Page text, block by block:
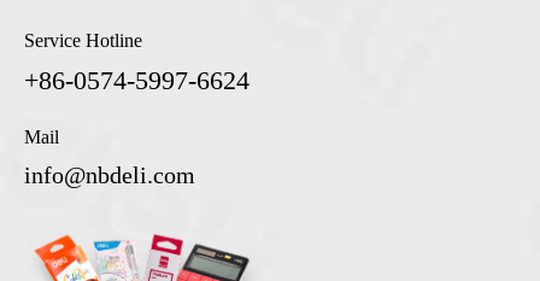
Service Hotline
+86-0574-5997-6624
Mail
info@nbdeli.com